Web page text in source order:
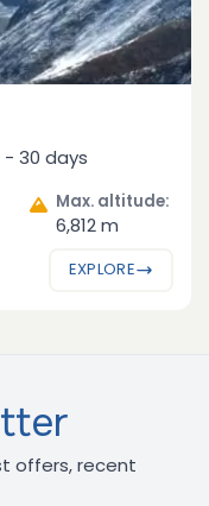
- 30 days
Max. altitude:
6,812 m
EXPLORE
offers, recent